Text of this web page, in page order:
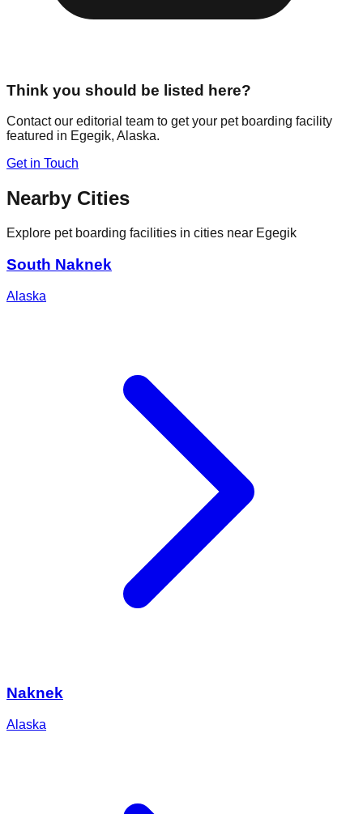
Think you should be listed here?
Contact our editorial team to get your pet boarding facility
featured in Egegik, Alaska.
Get in Touch
Nearby Cities
Explore pet boarding facilities in cities near Egegik
South Naknek
Alaska
Naknek
Alaska